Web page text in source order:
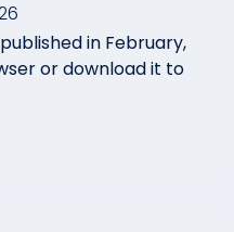
in February,
or download it to